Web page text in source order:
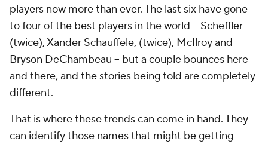
players now more than ever. The last six have gone
to four of the best players in the world -- Scheffler
(twice), Xander Schauffele, (twice), McIlroy and
Bryson DeChambeau -- but a couple bounces here
and there, and the stories being told are completely
different.
That is where these trends can come in hand. They
can identify those names that might be getting